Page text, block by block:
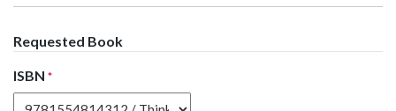
Requested Book
ISBN *